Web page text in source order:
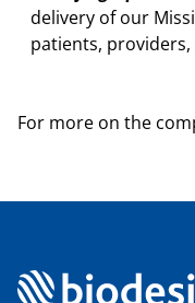
delivery of our
patients,
For more on the